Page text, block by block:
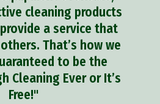
cleaning products
a service that
That’s how we
to be the
Cleaning Ever or It’s
Free!"